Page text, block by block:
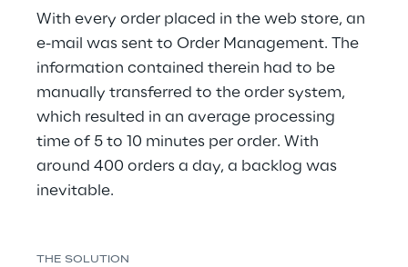
With every order placed in the web store, an
e-mail was sent to Order Management. The
information contained therein had to be
manually transferred to the order system,
which resulted in an average processing
time of 5 to 10 minutes per order. With
around 400 orders a day, a backlog was
inevitable.
THE SOLUTION